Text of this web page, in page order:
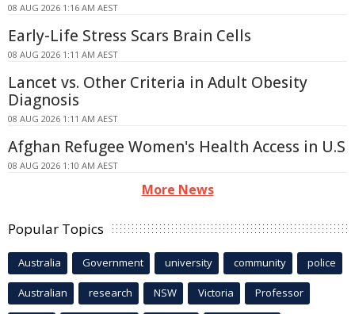
08 AUG 2026 1:16 AM AEST
Early-Life Stress Scars Brain Cells
08 AUG 2026 1:11 AM AEST
Lancet vs. Other Criteria in Adult Obesity
Diagnosis
08 AUG 2026 1:11 AM AEST
Afghan Refugee Women's Health Access in U.S
08 AUG 2026 1:10 AM AEST
More News
Popular Topics
Australia Government university community police
Australian research NSW Victoria Professor